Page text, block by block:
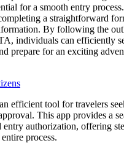
for a smooth entry
a straightforward
By following the
individuals can efficiently
prepare for an exciting
efficient tool for travelers
This app provides a
authorization, offering
process.